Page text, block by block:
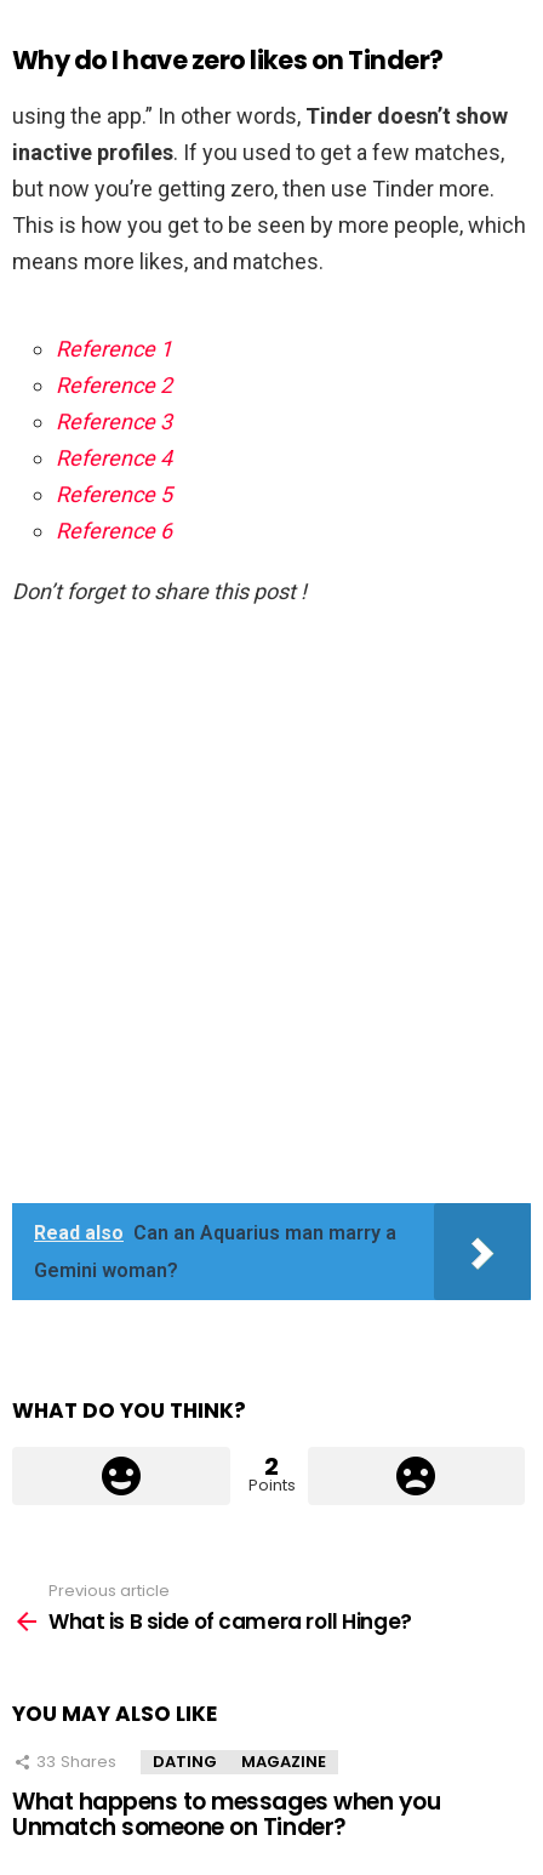
Why do I have zero likes on Tinder?
using the app.” In other words, Tinder doesn’t show
inactive profiles. If you used to get a few matches,
but now you’re getting zero, then use Tinder more.
This is how you get to be seen by more people, which
means more likes, and matches.
Reference 1
Reference 2
Reference 3
Reference 4
Reference 5
Reference 6
Don’t forget to share this post !
Read also Can an Aquarius man marry a
Gemini woman?
WHAT DO YOU THINK?
2
Points
more
Previous article
What is B side of camera roll Hinge?
YOU MAY ALSO LIKE
33 Shares DATING MAGAZINE
What happens to messages when you
Unmatch someone on Tinder?